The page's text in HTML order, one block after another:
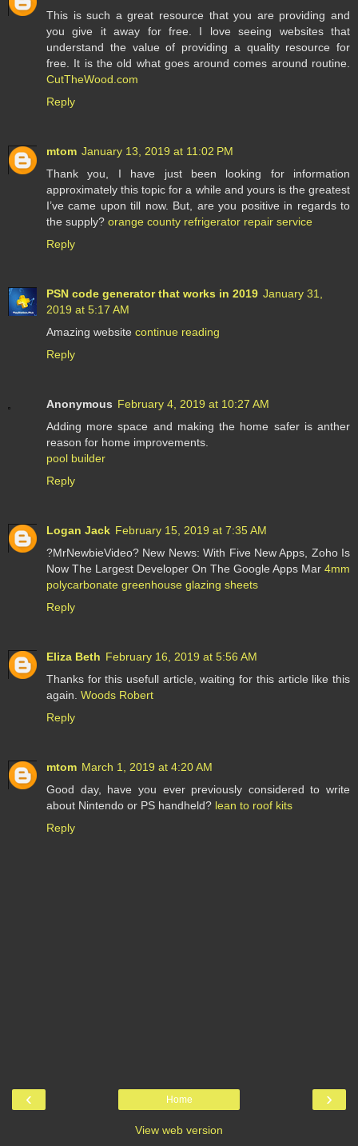
This is such a great resource that you are providing and
you give it away for free. I love seeing websites that
understand the value of providing a quality resource for
free. It is the old what goes around comes around routine.
CutTheWood.com
Reply
mtom January 13, 2019 at 11:02 PM
Thank you, I have just been looking for information
approximately this topic for a while and yours is the greatest
I’ve came upon till now. But, are you positive in regards to
the supply? orange county refrigerator repair service
Reply
PSN code generator that works in 2019 January 31,
2019 at 5:17 AM
Amazing website continue reading
Reply
Anonymous February 4, 2019 at 10:27 AM
Adding more space and making the home safer is anther
reason for home improvements.
pool builder
Reply
Logan Jack February 15, 2019 at 7:35 AM
?MrNewbieVideo? New News: With Five New Apps, Zoho Is
Now The Largest Developer On The Google Apps Mar 4mm
polycarbonate greenhouse glazing sheets
Reply
Eliza Beth February 16, 2019 at 5:56 AM
Thanks for this usefull article, waiting for this article like this
again. Woods Robert
Reply
mtom March 1, 2019 at 4:20 AM
Good day, have you ever previously considered to write
about Nintendo or PS handheld? lean to roof kits
Reply
‹ ›
Home
View web version